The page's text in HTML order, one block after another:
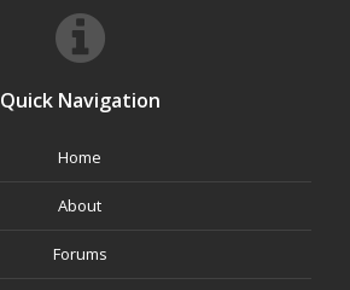
Quick Navigation
Home
About
Forums